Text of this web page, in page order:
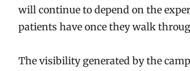
will continue to depend on the
patients have once they walk
The visibility generated by the